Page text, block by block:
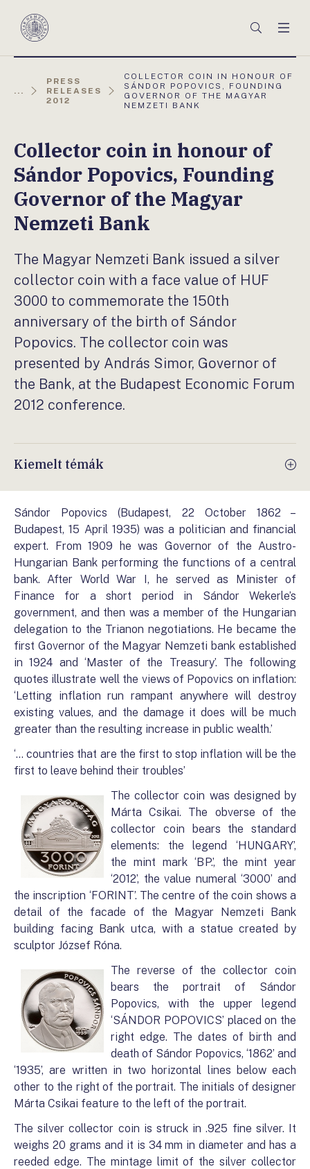
Magyar
Keresés
...
PRESS
RELEASES
2012
AKTUÁLIS
OLDAL:
COLLECTOR COIN IN HONOUR OF
SÁNDOR POPOVICS, FOUNDING
GOVERNOR OF THE MAGYAR
NEMZETI BANK
Collector coin in honour of
Sándor Popovics, Founding
Governor of the Magyar
Nemzeti Bank
The Magyar Nemzeti Bank issued a silver
collector coin with a face value of HUF
3000 to commemorate the 150th
anniversary of the birth of Sándor
Popovics. The collector coin was
presented by András Simor, Governor of
the Bank, at the Budapest Economic Forum
2012 conference.
Kiemelt témák
Sándor Popovics (Budapest, 22 October 1862 –
Budapest, 15 April 1935) was a politician and financial
expert. From 1909 he was Governor of the Austro-
Hungarian Bank performing the functions of a central
bank. After World War I, he served as Minister of
Finance for a short period in Sándor Wekerle’s
government, and then was a member of the Hungarian
delegation to the Trianon negotiations. He became the
first Governor of the Magyar Nemzeti bank established
in 1924 and ‘Master of the Treasury’. The following
quotes illustrate well the views of Popovics on inflation:
‘Letting inflation run rampant anywhere will destroy
existing values, and the damage it does will be much
greater than the resulting increase in public wealth.’
‘… countries that are the first to stop inflation will be the
first to leave behind their troubles’
The collector coin was designed by
Márta Csikai. The obverse of the
collector coin bears the standard
elements: the legend ‘HUNGARY’,
the mint mark ‘BP.’, the mint year
‘2012’, the value numeral ‘3000’ and
the inscription ‘FORINT’. The centre of the coin shows a
detail of the facade of the Magyar Nemzeti Bank
building facing Bank utca, with a statue created by
sculptor József Róna.
The reverse of the collector coin
bears the portrait of Sándor
Popovics, with the upper legend
‘SÁNDOR POPOVICS’ placed on the
right edge. The dates of birth and
death of Sándor Popovics, ‘1862’ and
‘1935’, are written in two horizontal lines below each
other to the right of the portrait. The initials of designer
Márta Csikai feature to the left of the portrait.
The silver collector coin is struck in .925 fine silver. It
weighs 20 grams and it is 34 mm in diameter and has a
reeded edge. The mintage limit of the silver collector